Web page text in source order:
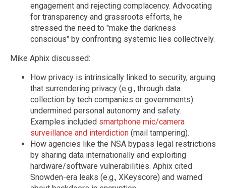
engagement and rejecting complacency. Advocating
for transparency and grassroots efforts, he
stressed the need to "make the darkness
conscious" by confronting systemic lies collectively.
Mike Aphix discussed:
How privacy is intrinsically linked to security, arguing
that surrendering privacy (e.g., through data
collection by tech companies or governments)
undermined personal autonomy and safety.
Examples included smartphone mic/camera
surveillance and interdiction (mail tampering).
How agencies like the NSA bypass legal restrictions
by sharing data internationally and exploiting
hardware/software vulnerabilities. Aphix cited
Snowden-era leaks (e.g., XKeyscore) and warned